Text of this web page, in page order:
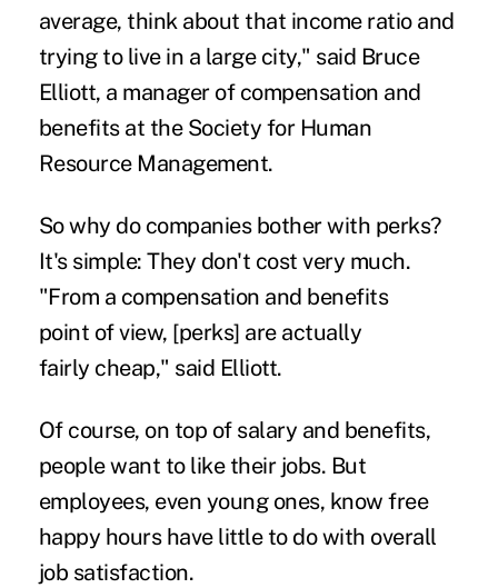
average, think about that income ratio and
trying to live in a large city," said Bruce
Elliott, a manager of compensation and
benefits at the Society for Human
Resource Management.
So why do companies bother with perks?
It's simple: They don't cost very much.
"From a compensation and benefits
point of view, [perks] are actually
fairly cheap," said Elliott.
Of course, on top of salary and benefits,
people want to like their jobs. But
employees, even young ones, know free
happy hours have little to do with overall
job satisfaction.